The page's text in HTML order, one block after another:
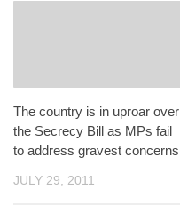
The country is in uproar over
the Secrecy Bill as MPs fail
to address gravest concerns
JULY 29, 2011